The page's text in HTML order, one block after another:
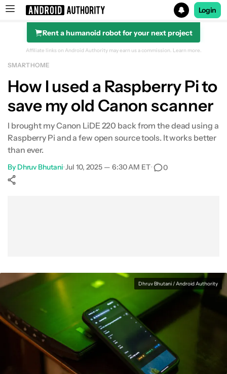
Search results for
Login
Rent a humanoid robot for your next project
Affiliate links on Android Authority may earn us a commission. Learn more.
SMART HOME
How I used a Raspberry Pi to
save my old Canon scanner
I brought my Canon LiDE 220 back from the dead using a
Raspberry Pi and a few open source tools. It works better
than ever.
By Dhruv Bhutani•Jul 10, 2025 — 6:30 AM ET• 0
Dhruv Bhutani / Android Authority